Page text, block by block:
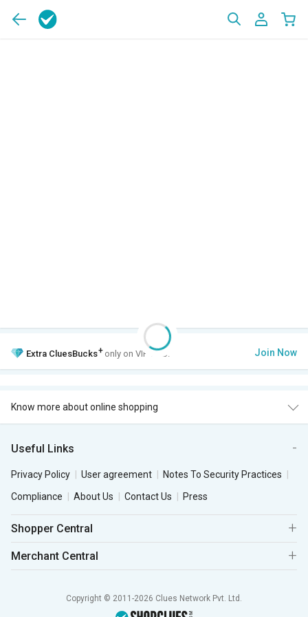
Extra CluesBucks+ only on VIP Club. Join Now
Know more about online shopping
Useful Links
Privacy Policy User agreement
Notes To Security Practices
Compliance
About Us Contact Us Press
Shopper Central
Merchant Central
Copyright © 2011-2026 Clues Network Pvt. Ltd.